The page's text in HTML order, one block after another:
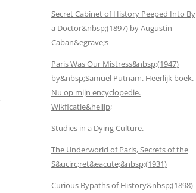
Secret Cabinet of History Peeped Into By
a Doctor&nbsp;(1897) by Augustin
Caban&egrave;s
Paris Was Our Mistress&nbsp;(1947)
by&nbsp;Samuel Putnam. Heerlijk boek.
Nu op mijn encyclopedie.
Wikficatie&hellip;
Studies in a Dying Culture.
The Underworld of Paris, Secrets of the
S&ucirc;ret&eacute;&nbsp;(1931)
Curious Bypaths of History&nbsp;(1898)